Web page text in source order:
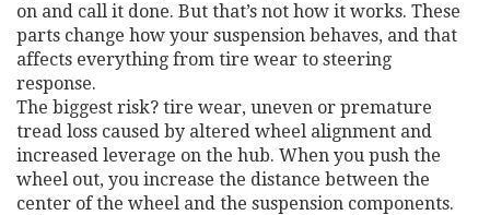
on and call it done. But that’s not how it works. These
parts change how your suspension behaves, and that
affects everything from tire wear to steering
response.
The biggest risk? tire wear, uneven or premature
tread loss caused by altered wheel alignment and
increased leverage on the hub. When you push the
wheel out, you increase the distance between the
center of the wheel and the suspension components.